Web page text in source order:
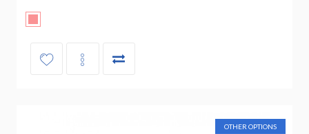
OTHER OPTIONS